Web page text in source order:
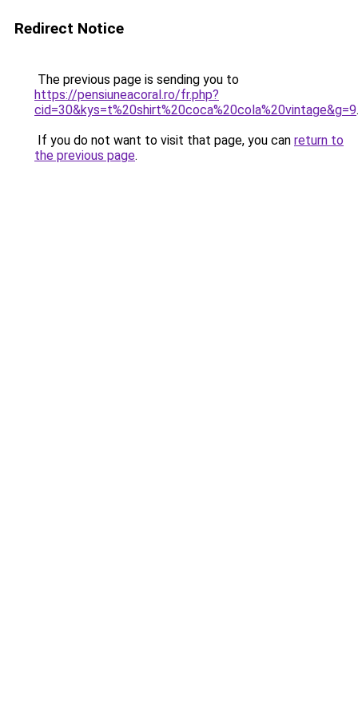
Redirect Notice
The previous page is sending you to
https://pensiuneacoral.ro/fr.php?
cid=30&kys=t%20shirt%20coca%20cola%20vintage&g=9.
If you do not want to visit that page, you can return to
the previous page.